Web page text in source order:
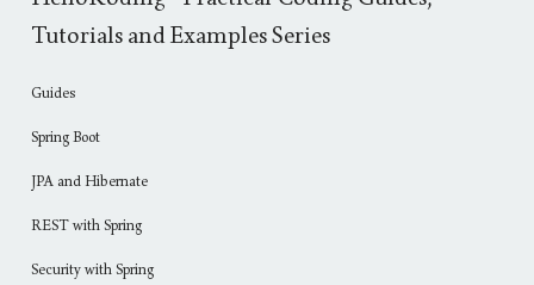
Tutorials and Examples Series
Guides
Spring Boot
JPA and Hibernate
REST with Spring
Security with Spring